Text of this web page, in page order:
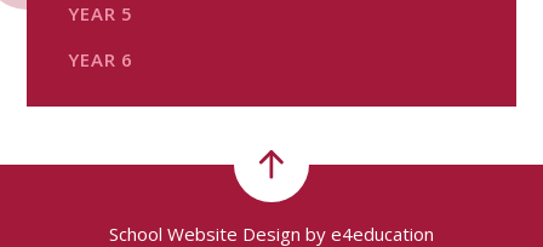
YEAR 5​​​​​​​
YEAR 6
School Website Design by e4education